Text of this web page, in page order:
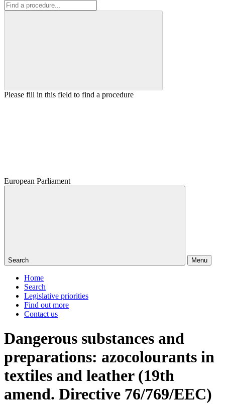
Please fill in this field to find a procedure
European Parliament
Search Menu
Home
Search
Legislative priorities
Find out more
Contact us
Dangerous substances and
preparations: azocolourants in
textiles and leather (19th
amend. Directive 76/769/EEC)